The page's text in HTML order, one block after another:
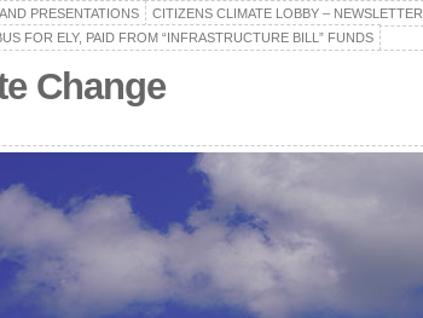
PRESENTATIONS CITIZENS CLIMATE LOBBY – NEWSLETTER
FOR ELY, PAID FROM “INFRASTRUCTURE BILL” FUNDS
Change